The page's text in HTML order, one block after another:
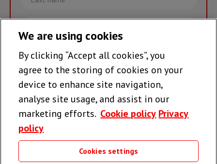
name
Email
Join the team >
Follow us
Useful links
We are using cookies
By clicking “Accept all cookies”, you
agree to the storing of cookies on your
device to enhance site navigation,
analyse site usage, and assist in our
marketing efforts. Cookie policy Privacy
policy
Cookies settings